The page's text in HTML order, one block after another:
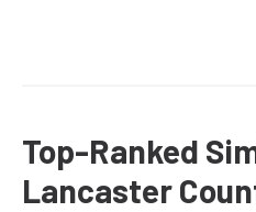
Top-Ranked
Lancaster